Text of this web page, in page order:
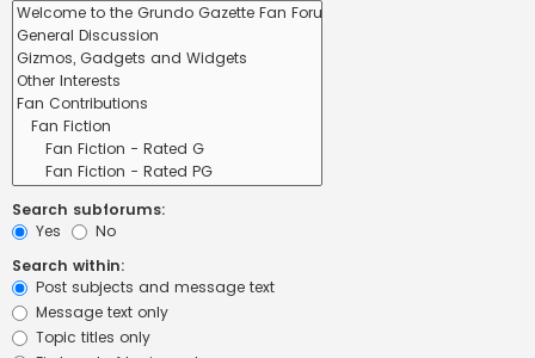
Search subforums:
Yes
No
Search within:
Post subjects and message text
Message text only
Topic titles only